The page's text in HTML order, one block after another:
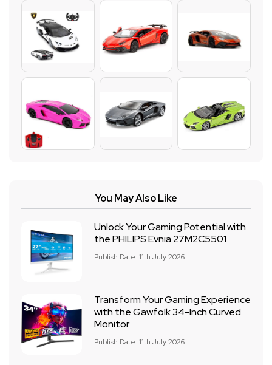
You May Also Like
Unlock Your Gaming Potential with
the PHILIPS Evnia 27M2C5501
Publish Date: 11th July 2026
Transform Your Gaming Experience
with the Gawfolk 34-Inch Curved
Monitor
Publish Date: 11th July 2026